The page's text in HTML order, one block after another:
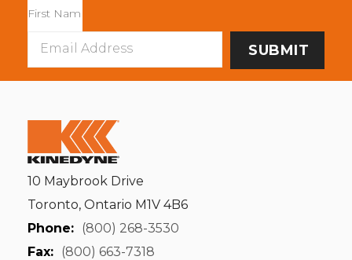
Address
10 Maybrook Drive
Toronto, Ontario M1V 4B6
Phone: (800) 268-3530
Fax: (800) 663-7318